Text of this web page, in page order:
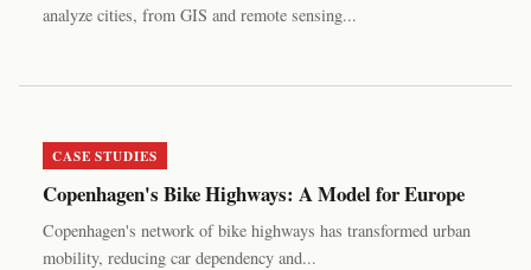
analyze cities, from GIS and remote sensing...
CASE STUDIES
Copenhagen's Bike Highways: A Model for Europe
Copenhagen's network of bike highways has transformed urban
mobility, reducing car dependency and...